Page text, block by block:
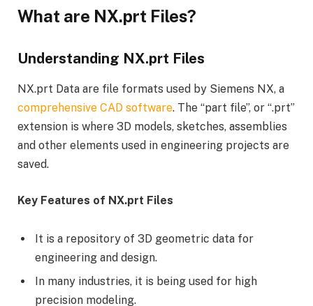
What are NX.prt Files?
Understanding NX.prt Files
NX.prt Data are file formats used by Siemens NX, a
comprehensive CAD software. The “part file”, or “.prt”
extension is where 3D models, sketches, assemblies
and other elements used in engineering projects are
saved.
Key Features of NX.prt Files
It is a repository of 3D geometric data for
engineering and design.
In many industries, it is being used for high
precision modeling.